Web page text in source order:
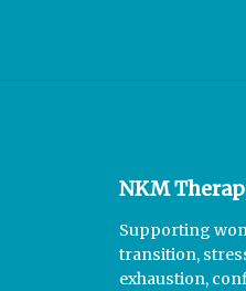
NKM
Supporting
transition,
exhaustion,